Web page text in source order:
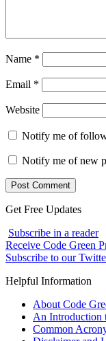
Name *
Email *
Website
Notify me of
Notify me of new
Get Free Updates
Subscribe in a reader
Receive Code Green
Subscribe to our
Helpful Information
About Code
An Introduction
Common